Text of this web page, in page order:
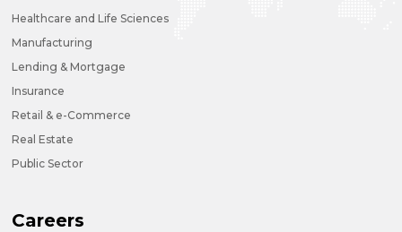
Healthcare and Life Sciences
Manufacturing
Lending & Mortgage
Insurance
Retail & e-Commerce
Real Estate
Public Sector
Careers